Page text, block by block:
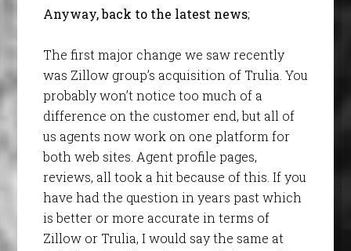
Anyway, back to the latest news;
The first major change we saw recently
was Zillow group’s acquisition of Trulia. You
probably won’t notice too much of a
difference on the customer end, but all of
us agents now work on one platform for
both web sites. Agent profile pages,
reviews, all took a hit because of this. If you
have had the question in years past which
is better or more accurate in terms of
Zillow or Trulia, I would say the same at